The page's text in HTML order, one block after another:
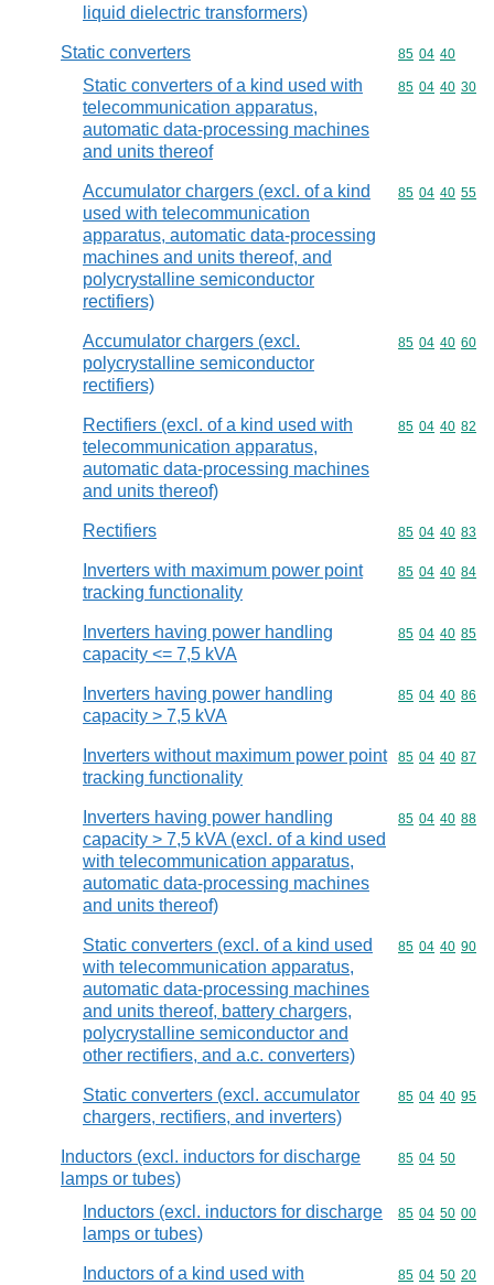
liquid dielectric transformers)
Static converters Commodity
85 04 40
Static converters of a kind used with
telecommunication apparatus,
automatic data-processing machines
and units thereof
Commodity
85 04 40 30
Accumulator chargers (excl. of a kind
used with telecommunication
apparatus, automatic data-processing
machines and units thereof, and
polycrystalline semiconductor
rectifiers)
Commodity
85 04 40 55
Accumulator chargers (excl.
polycrystalline semiconductor
rectifiers)
Commodity
85 04 40 60
Rectifiers (excl. of a kind used with
telecommunication apparatus,
automatic data-processing machines
and units thereof)
Commodity
85 04 40 82
Rectifiers Commodity
85 04 40 83
Inverters with maximum power point
tracking functionality
Commodity
85 04 40 84
Inverters having power handling
capacity <= 7,5 kVA
Commodity
85 04 40 85
Inverters having power handling
capacity > 7,5 kVA
Commodity
85 04 40 86
Inverters without maximum power point
tracking functionality
Commodity
85 04 40 87
Inverters having power handling
capacity > 7,5 kVA (excl. of a kind used
with telecommunication apparatus,
automatic data-processing machines
and units thereof)
Commodity
85 04 40 88
Static converters (excl. of a kind used
with telecommunication apparatus,
automatic data-processing machines
and units thereof, battery chargers,
polycrystalline semiconductor and
other rectifiers, and a.c. converters)
Commodity
85 04 40 90
Static converters (excl. accumulator
chargers, rectifiers, and inverters)
Commodity
85 04 40 95
Inductors (excl. inductors for discharge
lamps or tubes)
Commodity
85 04 50
Inductors (excl. inductors for discharge
lamps or tubes)
Commodity
85 04 50 00
Inductors of a kind used with
Commodity
85 04 50 20